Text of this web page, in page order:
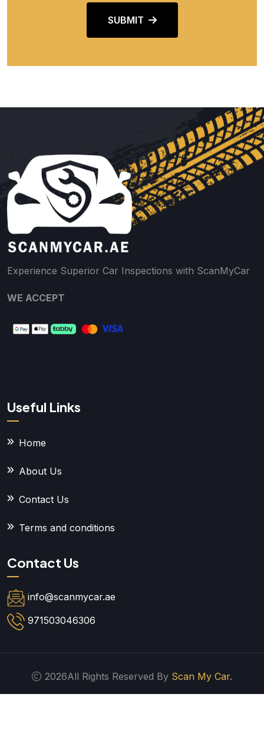
SUBMIT
Experience Superior Car Inspections with ScanMyCar
WE ACCEPT
Useful Links
Home
About Us
Contact Us
Terms and conditions
Contact Us
info@scanmycar.ae
971503046306
2026All Rights Reserved By Scan My Car.